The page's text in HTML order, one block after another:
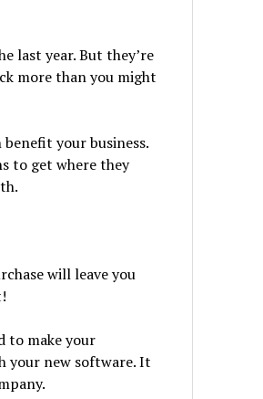
last year. But they’re
more than you might
your business.
to get where they
will leave you
to make your
your new software. It